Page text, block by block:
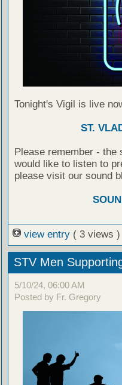
Tonight's Vigil is live
ST.
Please remember -
would like to listen to
please visit our sound
view entry ( 3 views )
STV Men
5/10/24, 06:00 AM
Posted by Fr. Gregory